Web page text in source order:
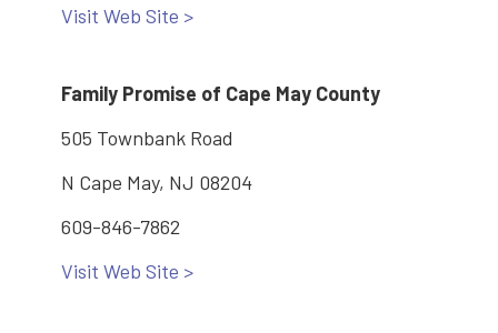
Visit Web Site >
Family Promise of Cape May County
505 Townbank Road
N Cape May, NJ 08204
609-846-7862
Visit Web Site >